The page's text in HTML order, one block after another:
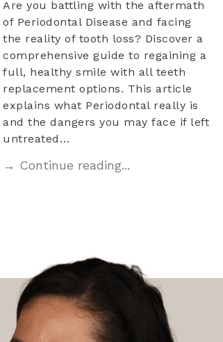
Are you battling with the aftermath
of Periodontal Disease and facing
the reality of tooth loss? Discover a
comprehensive guide to regaining a
full, healthy smile with all teeth
replacement options. This article
explains what Periodontal really is
and the dangers you may face if left
untreated…
→ Continue reading...